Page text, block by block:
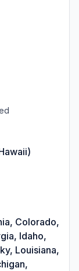
Colorado,
Idaho,
Louisiana,